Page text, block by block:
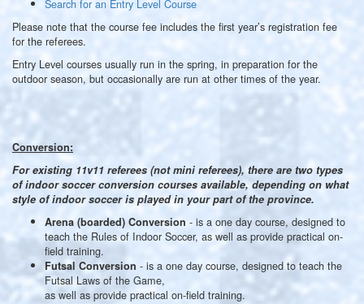
Search for an Entry Level Course
Please note that the course fee includes the first year’s registration fee
for the referees.
Entry Level courses usually run in the spring, in preparation for the
outdoor season, but occasionally are run at other times of the year.
Conversion:
For existing 11v11 referees (not mini referees), there are two types
of indoor soccer conversion courses available, depending on what
style of indoor soccer is played in your part of the province.
Arena (boarded) Conversion - is a one day course, designed to
teach the Rules of Indoor Soccer, as well as provide practical on-
field training.
Futsal Conversion - is a one day course, designed to teach the
Futsal Laws of the Game,
as well as provide practical on-field training.